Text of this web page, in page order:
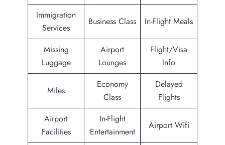
Immigration
Services
Business Class In-Flight Meals
Missing
Luggage
Airport
Lounges
Flight/Visa
Info
Miles
Economy
Class
Delayed
Flights
Airport
Facilities
In-Flight
Entertainment
Airport Wifi